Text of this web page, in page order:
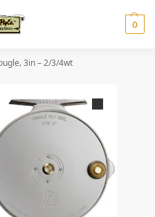
0
3in – 2/3/4wt